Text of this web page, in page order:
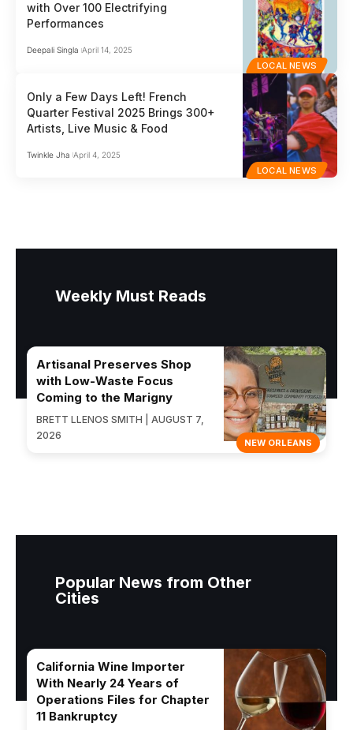
LOCAL NEWS
with Over 100 Electrifying
Performances
Deepali Singla April 14, 2025
LOCAL NEWS
Only a Few Days Left! French
Quarter Festival 2025 Brings 300+
Artists, Live Music & Food
Twinkle Jha April 4, 2025
Weekly Must Reads
NEW ORLEANS
Artisanal Preserves Shop
with Low-Waste Focus
Coming to the Marigny
BRETT LLENOS SMITH | AUGUST 7,
2026
Popular News from Other
Cities
California Wine Importer
With Nearly 24 Years of
Operations Files for Chapter
11 Bankruptcy